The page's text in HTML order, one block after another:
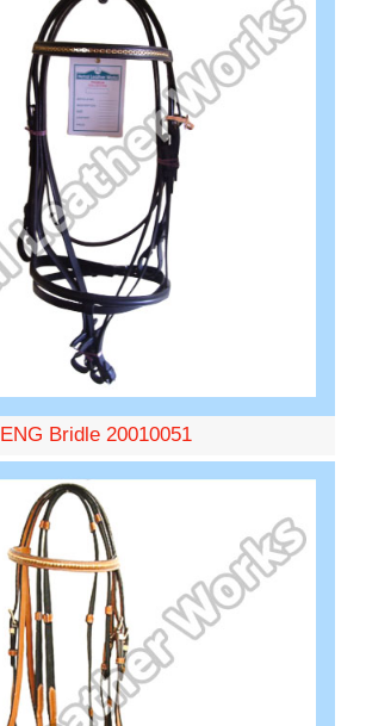
ENG Bridle 20010051